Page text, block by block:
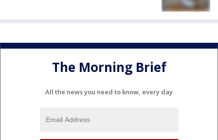
The Morning Brief
All the news you need to know, every day